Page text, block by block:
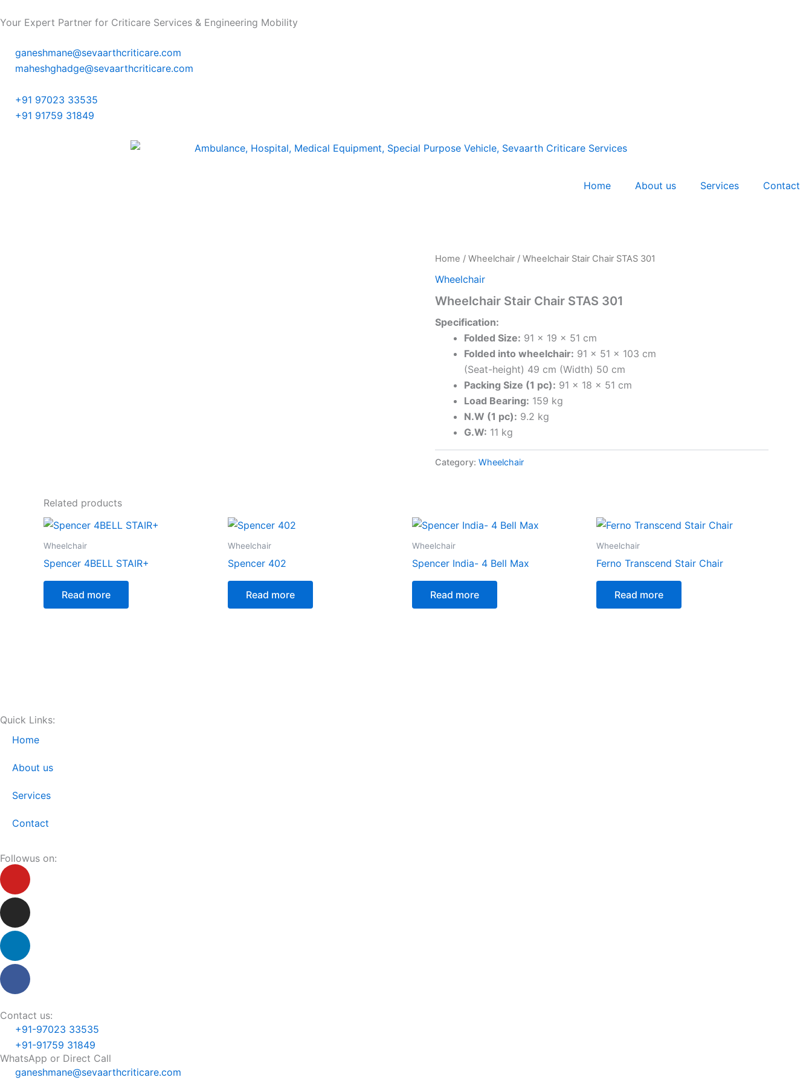
to
Your Expert Partner for Criticare Services & Engineering Mobility
ganeshmane@sevaarthcriticare.com
maheshghadge@sevaarthcriticare.com
+91 97023 33535
+91 91759 31849
Home About us Services Contact
Home / Wheelchair / Wheelchair Stair Chair STAS 301
Wheelchair
Wheelchair Stair Chair STAS 301
Specification:
Folded Size: 91 x 19 x 51 cm
Folded into wheelchair: 91 x 51 x 103 cm
(Seat-height) 49 cm (Width) 50 cm
Packing Size (1 pc): 91 x 18 x 51 cm
Load Bearing: 159 kg
N.W (1 pc): 9.2 kg
G.W: 11 kg
Category: Wheelchair
Related products
Wheelchair
Spencer 4BELL STAIR+
Read more
Wheelchair
Spencer 402
Read more
Wheelchair
Spencer India- 4 Bell Max
Read more
Wheelchair
Ferno Transcend Stair Chair
Read more
Quick Links:
Home
About us
Services
Contact
Followus on:
Youtube
Instagram
Linkedin
Facebook
Contact us:
+91-97023 33535
+91-91759 31849
WhatsApp or Direct Call
ganeshmane@sevaarthcriticare.com